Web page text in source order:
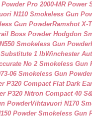
Pro 2000-MR Power
N110 Smokeless Gun
Gun PowderRamshot X-
Boss Powder Hodgdon
Smokeless Gun Powder
1 lbWinchester
No 2 Smokeless Gun
06 Smokeless Gun Powder
P320 Compact Flat Dark
P320 Nitron Compact 40
PowderVihtavuori N170
Powder Smokeless Gun